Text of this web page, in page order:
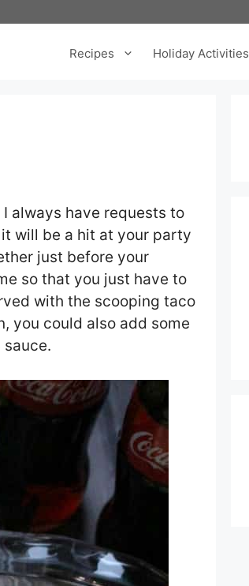
Recipes Holiday Activities
always have requests to
will be a hit at your party
just before your
so that you just have to
with the scooping taco
you could also add some